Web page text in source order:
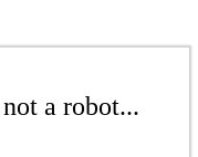
a robot...